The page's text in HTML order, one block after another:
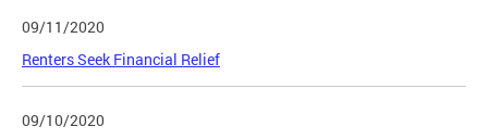
09/11/2020
Renters Seek Financial Relief
09/10/2020